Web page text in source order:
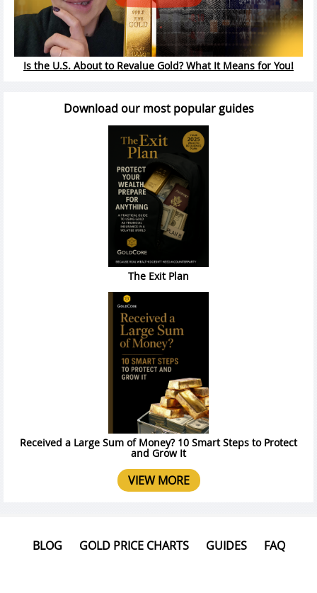
Is the U.S. About to Revalue Gold? What It Means for You!
Download our most popular guides
The Exit Plan
Received a Large Sum of Money? 10 Smart Steps to Protect
and Grow It
VIEW MORE
BLOG GOLD PRICE CHARTS GUIDES FAQ